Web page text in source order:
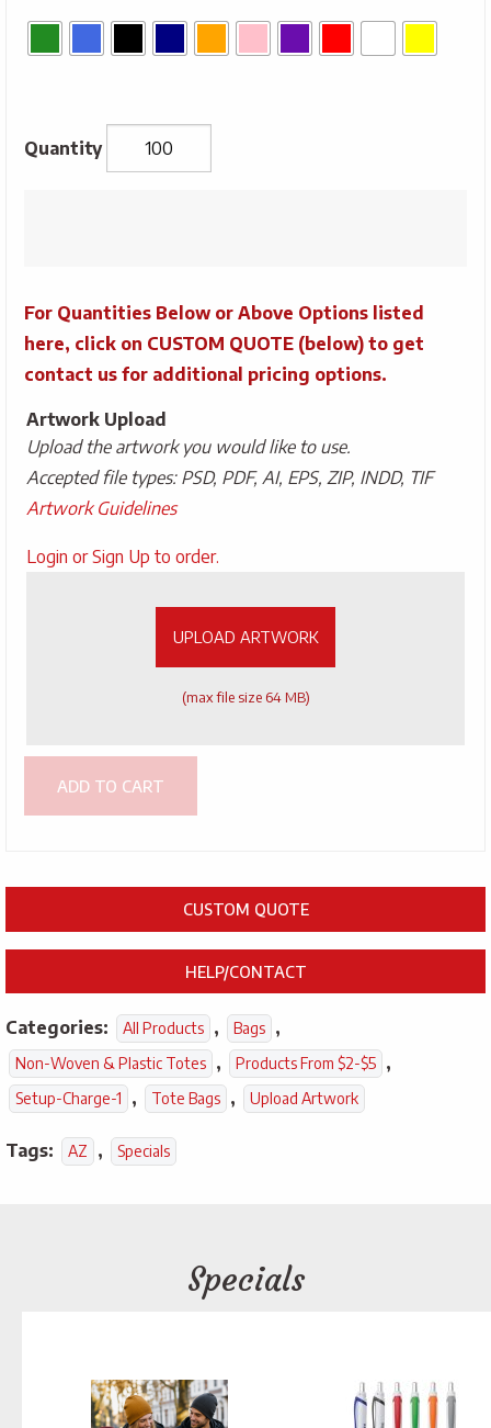
quantity
For Quantities Below or Above Options listed
here, click on CUSTOM QUOTE (below) to get
contact us for additional pricing options.
Artwork Upload
Upload the artwork you would like to use.
Accepted file types: PSD, PDF, AI, EPS, ZIP, INDD, TIF
Artwork Guidelines
Upload
Login or Sign Up to order.
UPLOAD ARTWORK
(max file size 64 MB)
ADD TO CART
CUSTOM QUOTE
HELP/CONTACT
Categories: All Products , Bags ,
Non-Woven & Plastic Totes , Products From $2-$5 ,
Setup-Charge-1 , Tote Bags , Upload Artwork
Tags: AZ , Specials
Specials